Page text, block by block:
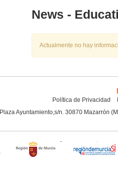
News -
Actualmente no hay
Política de Privacidad
Plaza Ayuntamiento,s/n. 30870 Mazarrón